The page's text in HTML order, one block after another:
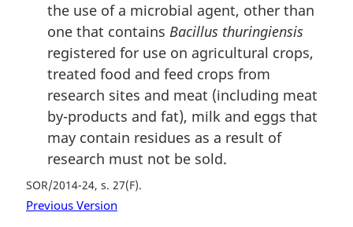
the use of a microbial agent, other than
one that contains Bacillus thuringiensis
registered for use on agricultural crops,
treated food and feed crops from
research sites and meat (including meat
by-products and fat), milk and eggs that
may contain residues as a result of
research must not be sold.
SOR/2014-24, s. 27(F)
Previous Version